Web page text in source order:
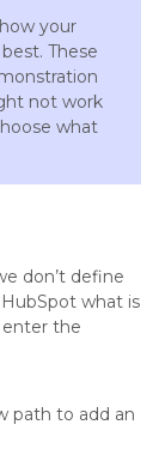
your
These
not work
what
don’t define
what is
the
path to add an